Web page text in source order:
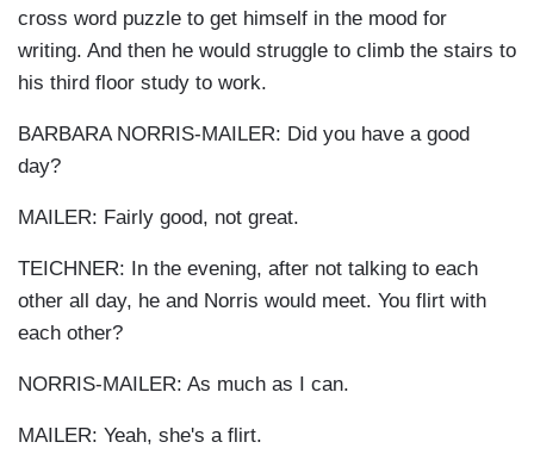
cross word puzzle to get himself in the mood for
writing. And then he would struggle to climb the stairs to
his third floor study to work.
BARBARA NORRIS-MAILER: Did you have a good
day?
MAILER: Fairly good, not great.
TEICHNER: In the evening, after not talking to each
other all day, he and Norris would meet. You flirt with
each other?
NORRIS-MAILER: As much as I can.
MAILER: Yeah, she's a flirt.